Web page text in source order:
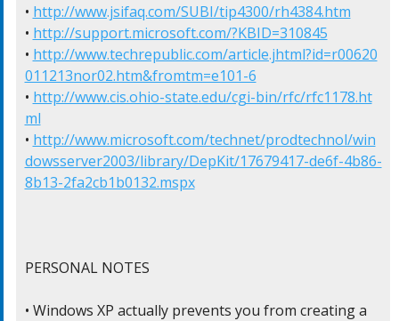
• http://www.jsifaq.com/SUBI/tip4300/rh4384.htm
• http://support.microsoft.com/?KBID=310845
• http://www.techrepublic.com/article.jhtml?id=r00620
011213nor02.htm&fromtm=e101-6
• http://www.cis.ohio-state.edu/cgi-bin/rfc/rfc1178.ht
ml
• http://www.microsoft.com/technet/prodtechnol/win
dowsserver2003/library/DepKit/17679417-de6f-4b86-
8b13-2fa2cb1b0132.mspx
PERSONAL NOTES
• Windows XP actually prevents you from creating a